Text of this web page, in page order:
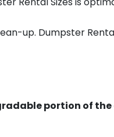
up. Dumpster
portion of